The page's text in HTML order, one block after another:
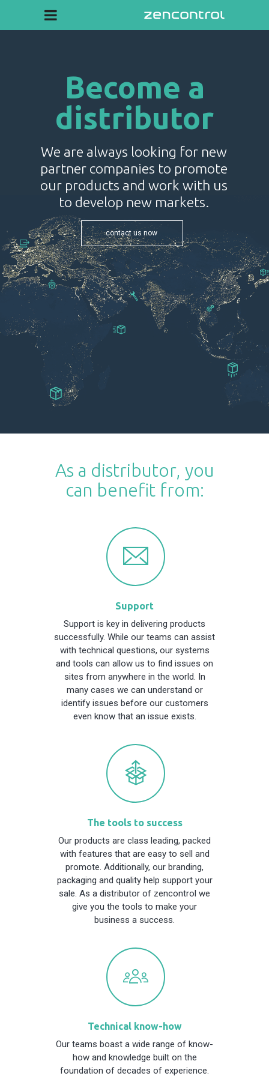
We are always looking for new
partner companies to promote
our products and work with us
to develop new markets.
Become a
distributor
contact us now
As a distributor, you
can benefit from:
Support
Support is key in delivering products
successfully. While our teams can assist
with technical questions, our systems
and tools can allow us to find issues on
sites from anywhere in the world. In
many cases we can understand or
identify issues before our customers
even know that an issue exists.
The tools to success
Our products are class leading, packed
with features that are easy to sell and
promote. Additionally, our branding,
packaging and quality help support your
sale. As a distributor of zencontrol we
give you the tools to make your
business a success.
Technical know-how
Our teams boast a wide range of know-
how and knowledge built on the
foundation of decades of experience.